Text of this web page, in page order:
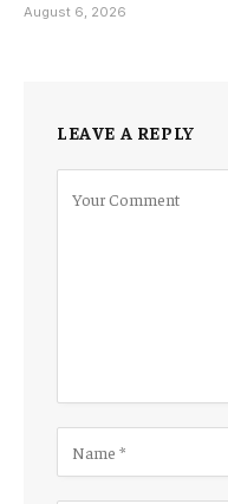
August 6, 2026
LEAVE A REPLY